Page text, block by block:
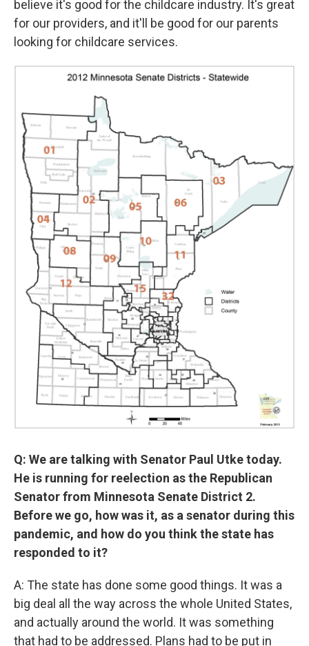
believe it's good for the childcare industry. It's great
for our providers, and it'll be good for our parents
looking for childcare services.
Q: We are talking with Senator Paul Utke today.
He is running for reelection as the Republican
Senator from Minnesota Senate District 2.
Before we go, how was it, as a senator during this
pandemic, and how do you think the state has
responded to it?
A: The state has done some good things. It was a
big deal all the way across the whole United States,
and actually around the world. It was something
that had to be addressed. Plans had to be put in